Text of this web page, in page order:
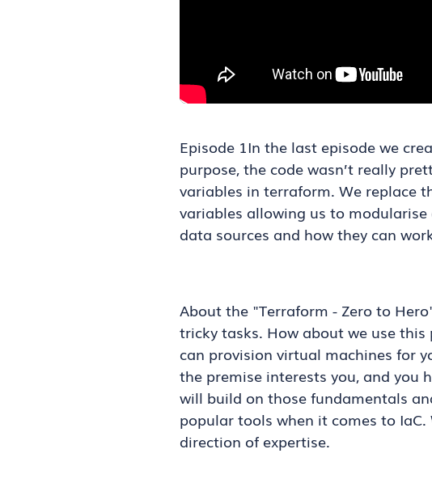
Episode 1In the last episode we
purpose, the code wasn’t really
variables in terraform. We replace
variables allowing us to
data sources and how they can
About the "Terraform - Zero to
tricky tasks. How about we use
can provision virtual machines for
the premise interests you, and you
will build on those fundamentals
popular tools when it comes to
direction of expertise.